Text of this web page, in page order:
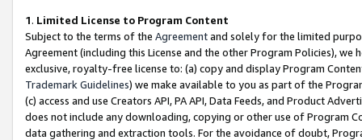
1. Limited License to Program Content
Subject to the terms of the Agreementand solely for the limited
Agreement (including this License and the other Program Policies),
exclusive, royalty-free license to: (a) copy and display Program
Trademark Guidelines) we make available to you as part of the
(c) access and use Creators API, PA API, Data Feeds, and Product
does not include any downloading, copying or other use of Program
data gathering and extraction tools. For the avoidance of doubt,